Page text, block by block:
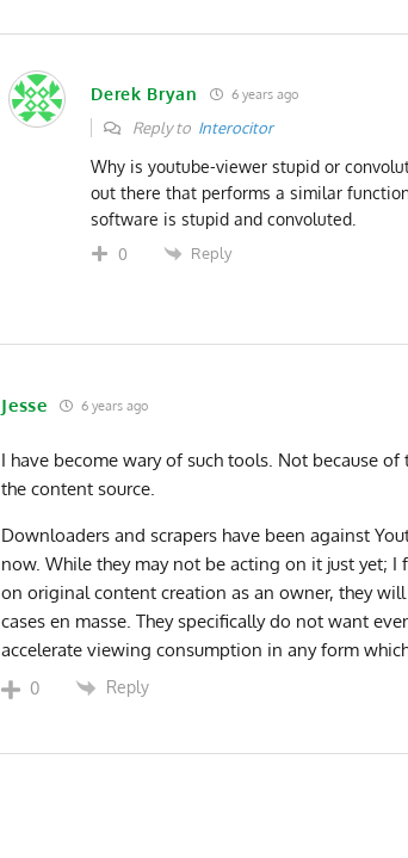
Derek Bryan 6 years ago
Reply to Interocitor
Why is youtube-viewer stupid or
out there that performs a similar
software is stupid and convoluted.
0 Reply
Jesse 6 years ago
I have become wary of such tools. Not because
the content source.
Downloaders and scrapers have been against
now. While they may not be acting on it just yet; I
on original content creation as an owner, they
cases en masse. They specifically do not want
accelerate viewing consumption in any form
0 Reply